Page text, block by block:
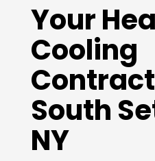
Your
Cooling
South
NY